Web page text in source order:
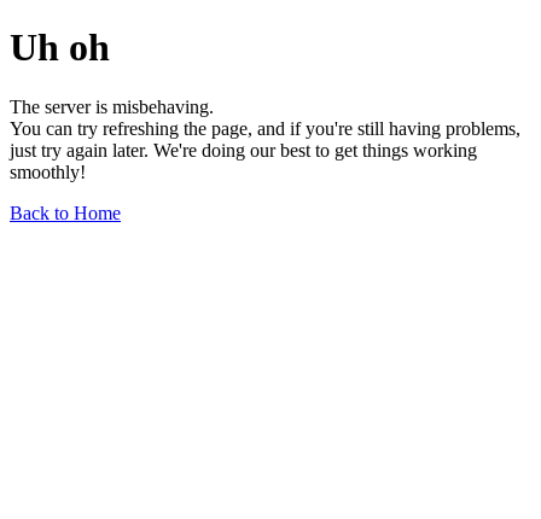
Uh oh
The server is misbehaving.
You can try refreshing the page, and if you're still having problems,
just try again later. We're doing our best to get things working
smoothly!
Back to Home